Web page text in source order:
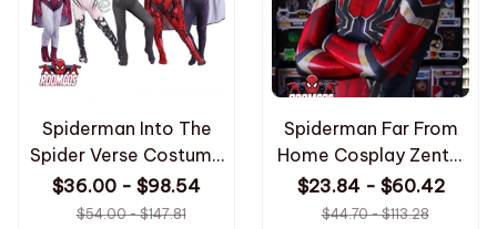
Spiderman Into The
Spider Verse Costume
for Gwen Venom
Cosplay Zentai Suit
$36.00 - $98.54
$54.00 - $147.81
Spiderman Far From
Home Cosplay Zentai
Suit 3D Printed
Bodysuit Iron
$23.84 - $60.42
$44.70 - $113.28